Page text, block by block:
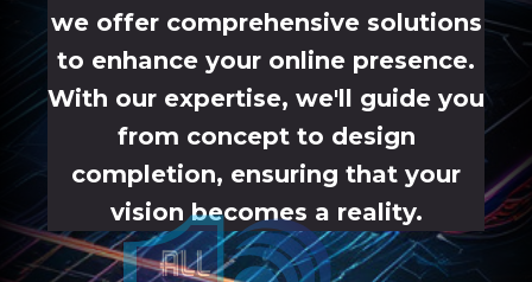
we offer comprehensive solutions
to enhance your online presence.
With our expertise, we'll guide you
from concept to design
completion, ensuring that your
vision becomes a reality.